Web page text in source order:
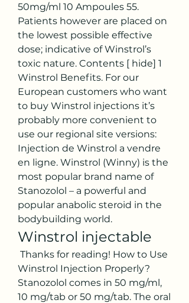
50mg/ml 10 Ampoules 55.
Patients however are placed on
the lowest possible effective
dose; indicative of Winstrol’s
toxic nature. Contents [ hide] 1
Winstrol Benefits. For our
European customers who want
to buy Winstrol injections it’s
probably more convenient to
use our regional site versions:
Injection de Winstrol a vendre
en ligne. Winstrol (Winny) is the
most popular brand name of
Stanozolol – a powerful and
popular anabolic steroid in the
bodybuilding world.
Winstrol injectable
Winstrol Injection Properly?
Stanozolol comes in 50 mg/ml,
10 mg/tab or 50 mg/tab. The oral